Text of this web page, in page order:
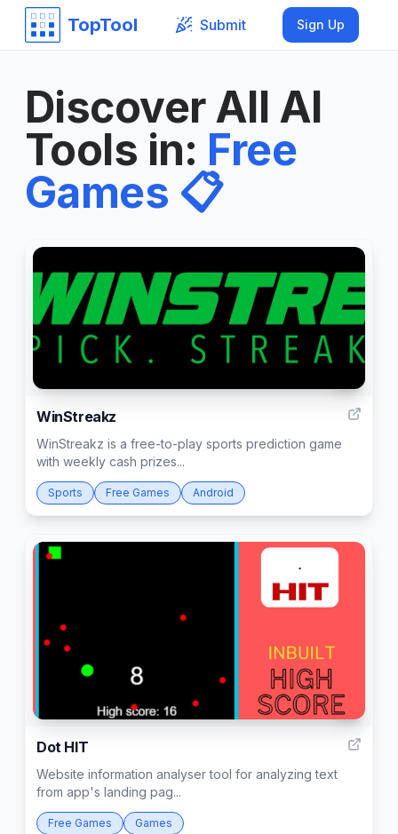
TopTool Submit Sign Up
Discover All AI
Tools in: Free
Games 📋
WinStreakz
WinStreakz is a free-to-play sports prediction game
with weekly cash prizes...
Sports Free Games Android
Dot HIT
Website information analyser tool for analyzing text
from app's landing pag...
Free Games Games